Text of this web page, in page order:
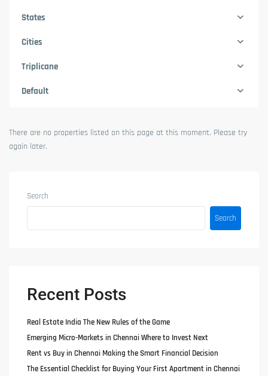
States
Cities
Triplicane
Default
There are no properties listed on this page at this moment. Please try
again later.
Search
Search
Recent Posts
Real Estate India The New Rules of the Game
Emerging Micro-Markets in Chennai Where to Invest Next
Rent vs Buy in Chennai Making the Smart Financial Decision
The Essential Checklist for Buying Your First Apartment in Chennai